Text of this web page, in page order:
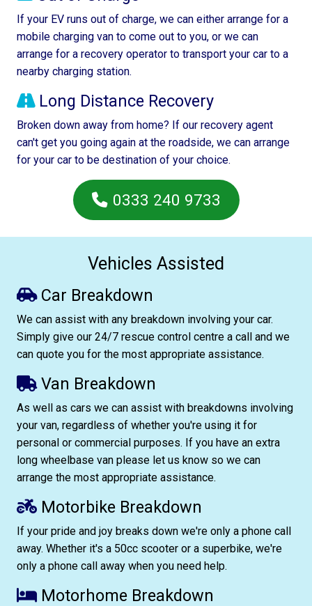
If your EV runs out of charge, we can either arrange for a
mobile charging van to come out to you, or we can
arrange for a recovery operator to transport your car to a
nearby charging station.
Long Distance Recovery
Broken down away from home? If our recovery agent
can't get you going again at the roadside, we can arrange
for your car to be destination of your choice.
0333 240 9733
Vehicles Assisted
Car Breakdown
We can assist with any breakdown involving your car.
Simply give our 24/7 rescue control centre a call and we
can quote you for the most appropriate assistance.
Van Breakdown
As well as cars we can assist with breakdowns involving
your van, regardless of whether you're using it for
personal or commercial purposes. If you have an extra
long wheelbase van please let us know so we can
arrange the most appropriate assistance.
Motorbike Breakdown
If your pride and joy breaks down we're only a phone call
away. Whether it's a 50cc scooter or a superbike, we're
only a phone call away when you need help.
Motorhome Breakdown